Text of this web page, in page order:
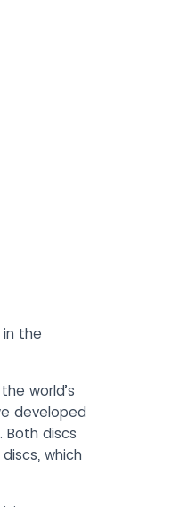
the
world’s
developed
Both discs
which